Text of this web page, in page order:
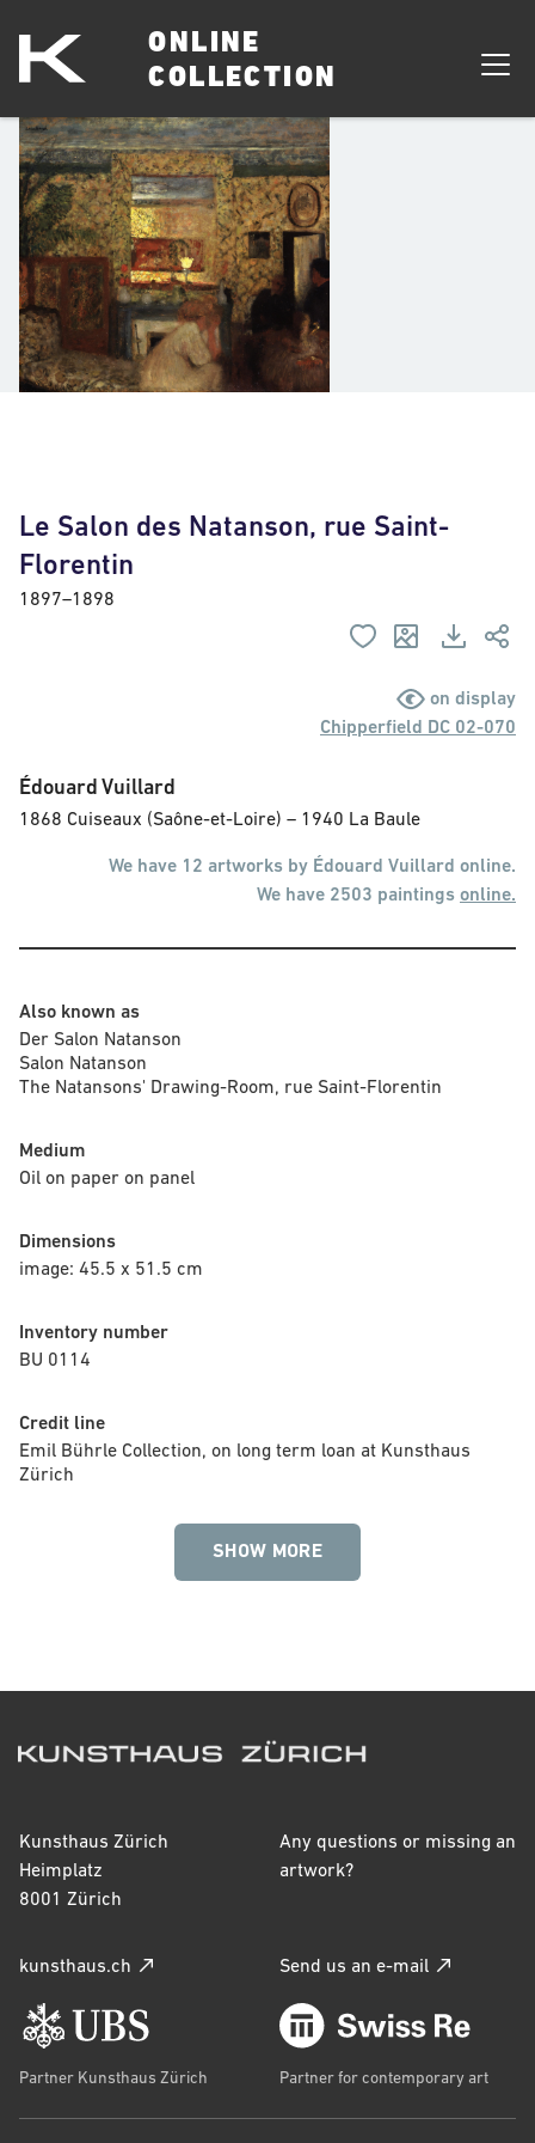
ONLINE
COLLECTION
Le Salon des Natanson, rue Saint-
Florentin
1897–1898
on display
Chipperfield DC 02-070
Édouard Vuillard
1868 Cuiseaux (Saône-et-Loire) – 1940 La Baule
We have 12 artworks by Édouard Vuillard online.
We have 2503 paintings online.
Also known as
Der Salon Natanson
Salon Natanson
The Natansons' Drawing-Room, rue Saint-Florentin
Medium
Oil on paper on panel
Dimensions
image: 45.5 x 51.5 cm
Inventory number
BU 0114
Credit line
Emil Bührle Collection, on long term loan at Kunsthaus
Zürich
SHOW MORE
inscr. u. l.: E. Vuillard
Inscriptions
Catalogue raisonné
2021
Provenance
+1940 La Baule) (Künstler/-in)
Kunsthaus Zürich
Heimplatz
8001 Zürich
kunsthaus.ch
Any questions or missing an
artwork?
Send us an e-mail
Partner Kunsthaus Zürich Partner for contemporary art